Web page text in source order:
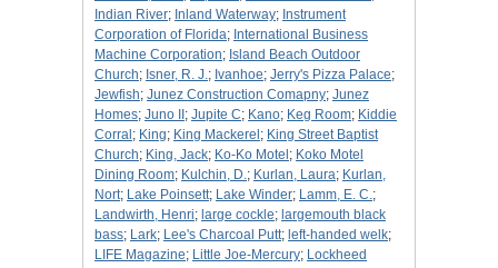
Indian River; Inland Waterway; Instrument
Corporation of Florida; International Business
Machine Corporation; Island Beach Outdoor
Church; Isner, R. J.; Ivanhoe; Jerry's Pizza Palace;
Jewfish; Junez Construction Comapny; Junez
Homes; Juno II ; Jupite C; Kano; Keg Room; Kiddie
Corral ; King; King Mackerel ; King Street Baptist
Church; King, Jack; Ko-Ko Motel ; Koko Motel
Dining Room; Kulchin, D.; Kurlan, Laura; Kurlan,
Nort; Lake Poinsett; Lake Winder; Lamm, E. C.;
Landwirth, Henri; large cockle; largemouth black
bass; Lark; Lee's Charcoal Putt; left-handed welk;
LIFE Magazine; Little Joe-Mercury; Lockheed